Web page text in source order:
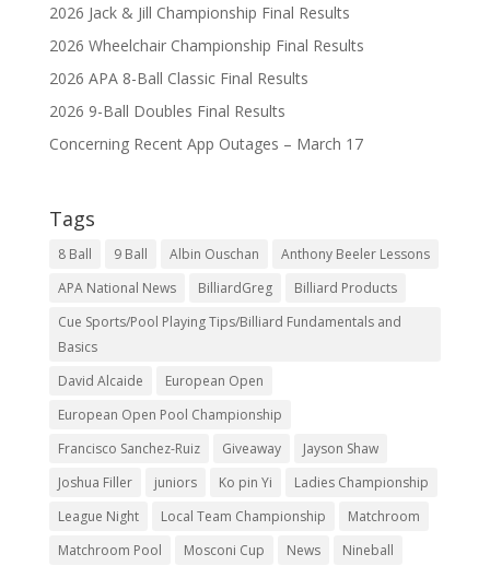
2026 Jack & Jill Championship Final Results
2026 Wheelchair Championship Final Results
2026 APA 8-Ball Classic Final Results
2026 9-Ball Doubles Final Results
Concerning Recent App Outages – March 17
Tags
8 Ball 9 Ball Albin Ouschan
Anthony Beeler Lessons
APA National News
BilliardGreg
Billiard Products
Cue Sports/Pool Playing Tips/Billiard Fundamentals and
Basics
David Alcaide
European Open
European Open Pool Championship
Francisco Sanchez-Ruiz
Giveaway
Jayson Shaw
Joshua Filler
juniors Ko pin Yi
Ladies Championship
League Night
Local Team Championship
Matchroom
Matchroom Pool
Mosconi Cup News
Nineball